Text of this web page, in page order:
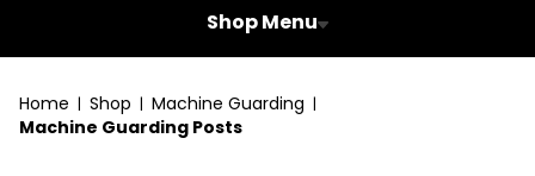
Shop Menu
Home Shop
Machine Guarding
Machine Guarding Posts